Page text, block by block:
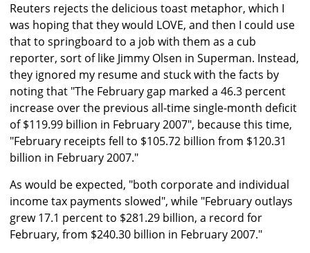
Reuters rejects the delicious toast metaphor, which I
was hoping that they would LOVE, and then I could use
that to springboard to a job with them as a cub
reporter, sort of like Jimmy Olsen in Superman. Instead,
they ignored my resume and stuck with the facts by
noting that "The February gap marked a 46.3 percent
increase over the previous all-time single-month deficit
of $119.99 billion in February 2007", because this time,
"February receipts fell to $105.72 billion from $120.31
billion in February 2007."
As would be expected, "both corporate and individual
income tax payments slowed", while "February outlays
grew 17.1 percent to $281.29 billion, a record for
February, from $240.30 billion in February 2007."